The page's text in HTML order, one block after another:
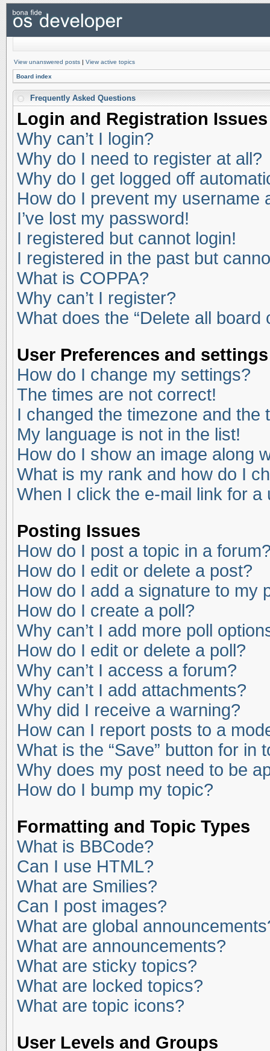
View unanswered posts | View active topics
Board index
Frequently Asked Questions
Login and Registration Issues
Why can’t I login?
Why do I need to register at all?
Why do I get logged off
How do I prevent my username
I’ve lost my password!
I registered but cannot login!
I registered in the past but
What is COPPA?
Why can’t I register?
What does the “Delete all board
User Preferences and settings
How do I change my settings?
The times are not correct!
I changed the timezone and the
My language is not in the list!
How do I show an image along
What is my rank and how do I
When I click the e-mail link for
Posting Issues
How do I post a topic in a
How do I edit or delete a post?
How do I add a signature to my
How do I create a poll?
Why can’t I add more poll
How do I edit or delete a poll?
Why can’t I access a forum?
Why can’t I add attachments?
Why did I receive a warning?
How can I report posts to a
What is the “Save” button for in
Why does my post need to be
How do I bump my topic?
Formatting and Topic Types
What is BBCode?
Can I use HTML?
What are Smilies?
Can I post images?
What are global
What are announcements?
What are sticky topics?
What are locked topics?
What are topic icons?
User Levels and Groups